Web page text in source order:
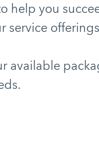
help you
service
available